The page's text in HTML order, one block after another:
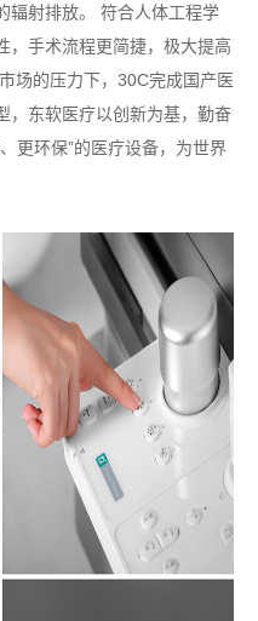
辐射排放。 符合人体工程学
，手术流程更简捷，极大提高
场的压力下，30C完成国产医
，东软医疗以创新为基，勤奋
更环保”的医疗设备，为世界